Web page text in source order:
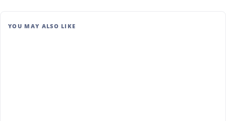
YOU MAY ALSO LIKE